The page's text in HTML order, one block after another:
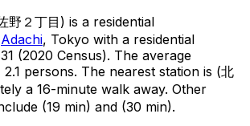
野２丁目) is a residential
Adachi, Tokyo with a residential
(2020 Census). The average
persons. The nearest station is (北
a 16-minute walk away. Other
(19 min) and (30 min).